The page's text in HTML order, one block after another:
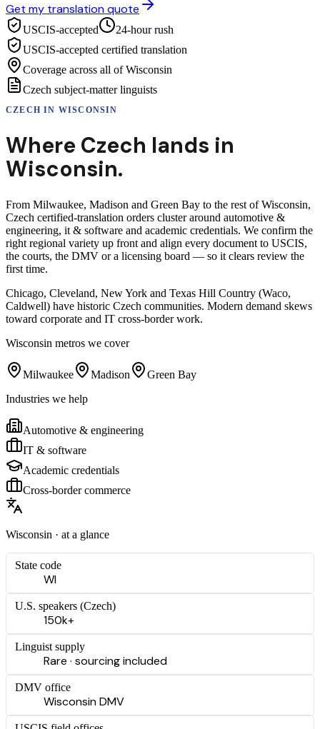
Get my translation quote
USCIS-accepted
24-hour rush
USCIS-accepted certified translation
Coverage across all of Wisconsin
Czech subject-matter linguists
CZECH IN WISCONSIN
Where Czech lands in
Wisconsin.
From Milwaukee, Madison and Green Bay to the rest of Wisconsin,
Czech certified-translation orders cluster around automotive &
engineering, it & software and academic credentials. We confirm the
right regional variety up front and align every document to USCIS,
the courts, the DMV or a licensing board — so it clears review the
first time.
Chicago, Cleveland, New York and Texas Hill Country (Waco,
Caldwell) have historic Czech communities. Modern demand skews
toward corporate and IT cross-border work.
Wisconsin metros we cover
Milwaukee Madison
Green Bay
Industries we help
Automotive & engineering
IT & software
Academic credentials
Cross-border commerce
Wisconsin · at a glance
State code
WI
U.S. speakers (Czech)
150k+
Linguist supply
Rare · sourcing included
DMV office
Wisconsin DMV